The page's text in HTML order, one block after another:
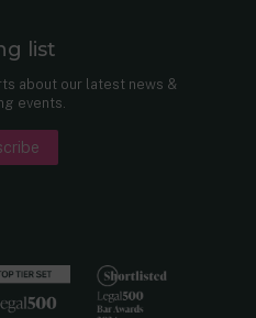
list
about our latest news &
events.